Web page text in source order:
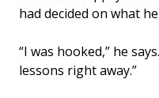
had decided on what
“I was hooked,” he
lessons right away.”